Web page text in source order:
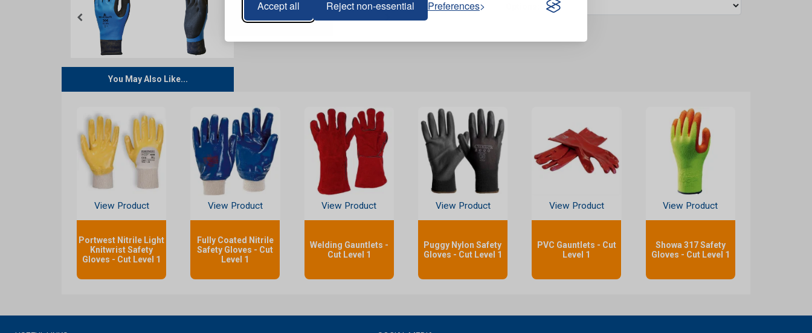
Accept all Reject non-essential Preferences
You May Also Like...
View Product
Portwest Nitrile Light
Knitwrist Safety
Gloves - Cut Level 1
View Product
Fully Coated Nitrile
Safety Gloves - Cut
Level 1
View Product
Welding Gauntlets -
Cut Level 1
View Product
Puggy Nylon Safety
Gloves - Cut Level 1
View Product
PVC Gauntlets - Cut
Level 1
View Product
Showa 317 Safety
Gloves - Cut Level 1